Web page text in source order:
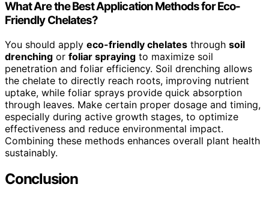
What Are the Best Application Methods for Eco-
Friendly Chelates?
You should apply eco-friendly chelates through soil
drenching or foliar spraying to maximize soil
penetration and foliar efficiency. Soil drenching allows
the chelate to directly reach roots, improving nutrient
uptake, while foliar sprays provide quick absorption
through leaves. Make certain proper dosage and timing,
especially during active growth stages, to optimize
effectiveness and reduce environmental impact.
Combining these methods enhances overall plant health
sustainably.
Conclusion